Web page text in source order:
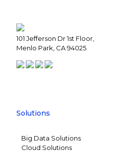
101 Jefferson Dr 1st Floor,
Menlo Park, CA 94025
Solutions
Big Data Solutions
Cloud Solutions